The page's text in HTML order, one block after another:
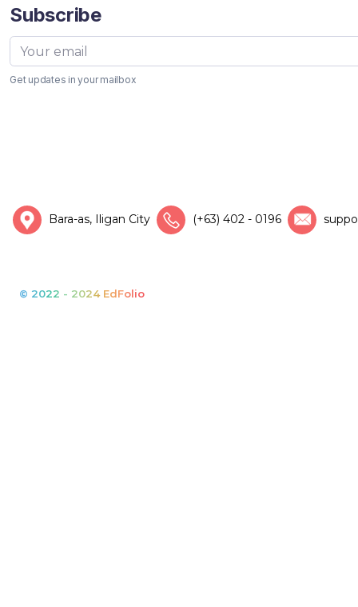
Subscribe
Get updates in your mailbox
Bara-as, Iligan City (+63) 402 - 0196
© 2022 - 2024 EdFolio